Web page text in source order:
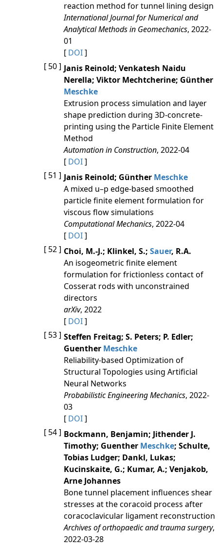
reaction method for tunnel lining design
International Journal for Numerical and
Analytical Methods in Geomechanics, 2022-
01
[ DOI]
[ 50 ] Janis Reinold; Venkatesh Naidu
Nerella; Viktor Mechtcherine; Günther
Meschke
Extrusion process simulation and layer
shape prediction during 3D-concrete-
printing using the Particle Finite Element
Method
Automation in Construction, 2022-04
[ DOI]
[ 51 ] Janis Reinold; Günther Meschke
A mixed u–p edge-based smoothed
particle finite element formulation for
viscous flow simulations
Computational Mechanics, 2022-04
[ DOI]
[ 52 ] Choi, M.-J.; Klinkel, S.; Sauer, R.A.
An isogeometric finite element
formulation for frictionless contact of
Cosserat rods with unconstrained
directors
arXiv, 2022
[ DOI]
[ 53 ] Steffen Freitag; S. Peters; P. Edler;
Guenther Meschke
Reliability-based Optimization of
Structural Topologies using Artificial
Neural Networks
Probabilistic Engineering Mechanics, 2022-
03
[ DOI]
[ 54 ] Bockmann, Benjamin; Jithender J.
Timothy; Guenther Meschke; Schulte,
Tobias Ludger; Dankl, Lukas;
Kucinskaite, G.; Kumar, A.; Venjakob,
Arne Johannes
Bone tunnel placement influences shear
stresses at the coracoid process after
coracoclavicular ligament reconstruction
Archives of orthopaedic and trauma surgery,
2022-03-28